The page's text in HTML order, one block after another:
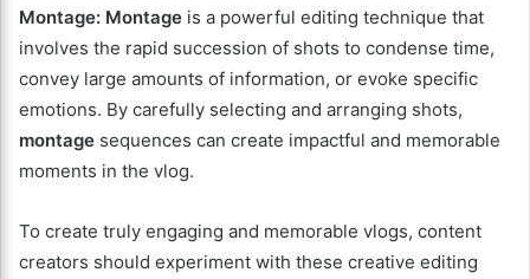
Montage: Montage is a powerful editing technique that
involves the rapid succession of shots to condense time,
convey large amounts of information, or evoke specific
emotions. By carefully selecting and arranging shots,
montage sequences can create impactful and memorable
moments in the vlog.
To create truly engaging and memorable vlogs, content
creators should experiment with these creative editing